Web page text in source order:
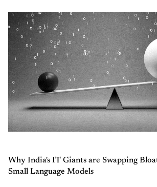
Why India's IT Giants are Swapping
Small Language Models